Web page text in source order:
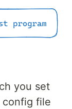
you set
config file